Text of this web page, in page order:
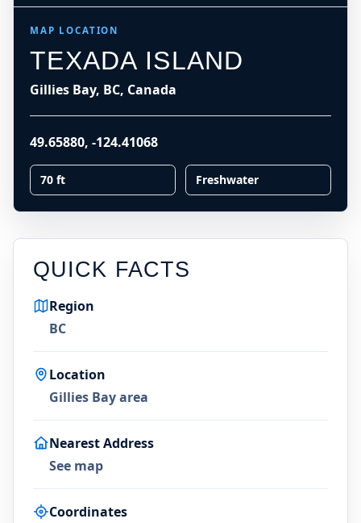
MAP LOCATION
TEXADA ISLAND
Gillies Bay, BC, Canada
49.65880, -124.41068
70 ft Freshwater
QUICK FACTS
Region
BC
Location
Gillies Bay area
Nearest Address
See map
Coordinates